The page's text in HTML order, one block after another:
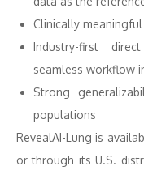
Clinically
Industry-first
seamless workflow
Strong
populations
RevealAI-Lung is
or through its U.S.